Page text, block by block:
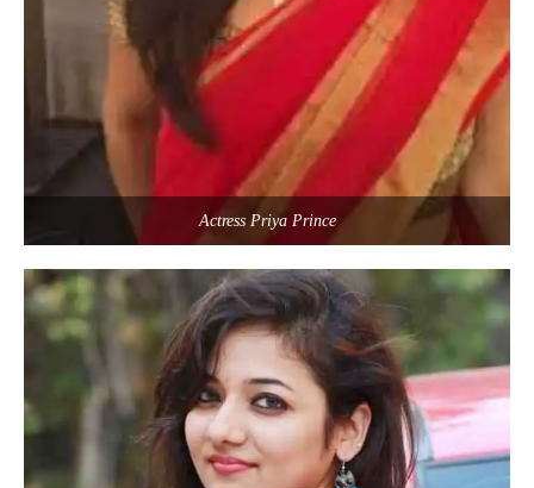
Actress Priya Prince